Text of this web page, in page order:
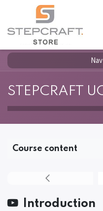
Skip to Content
Nav
Course content
Introduction